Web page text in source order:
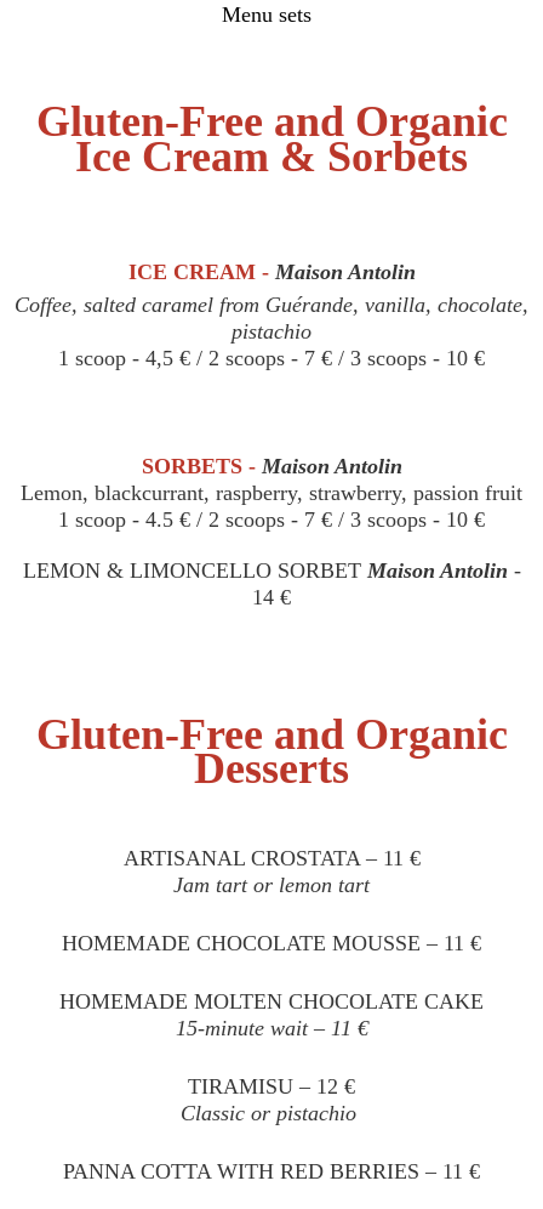
Menu sets
Gluten-Free and Organic
Ice Cream & Sorbets
ICE CREAM - Maison Antolin
Coffee, salted caramel from Guérande, vanilla, chocolate,
pistachio
1 scoop - 4,5 € / 2 scoops - 7 € / 3 scoops - 10 €
SORBETS - Maison Antolin
Lemon, blackcurrant, raspberry, strawberry, passion fruit
1 scoop - 4.5 € / 2 scoops - 7 € / 3 scoops - 10 €
LEMON & LIMONCELLO SORBET Maison Antolin -
14 €
Gluten-Free and Organic
Desserts
ARTISANAL CROSTATA – 11 €
Jam tart or lemon tart
HOMEMADE CHOCOLATE MOUSSE – 11 €
HOMEMADE MOLTEN CHOCOLATE CAKE
15-minute wait – 11 €
TIRAMISU – 12 €
Classic or pistachio
PANNA COTTA WITH RED BERRIES – 11 €